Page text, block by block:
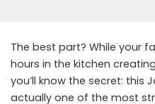
The best part? While your
hours in the kitchen
you’ll know the secret: this
actually one of the most